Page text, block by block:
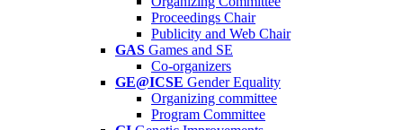
Proceedings Chair
Publicity and Web Chair
GAS Games and SE
Co-organizers
GE@ICSE Gender Equality
Organizing committee
Program Committee